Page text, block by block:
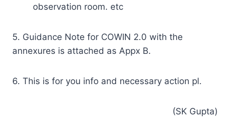
observation room. etc
5. Guidance Note for COWIN 2.0 with the
annexures is attached as Appx B.
6. This is for you info and necessary action pl.
(SK Gupta)